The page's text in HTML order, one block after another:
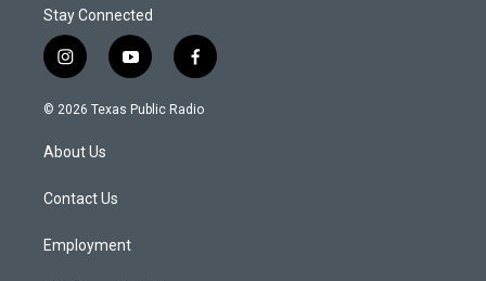
Stay Connected
i
n
s
a
g
a
y
o
u
f
a
c
© 2026 Texas Public Radio
About Us
Contact Us
Employment